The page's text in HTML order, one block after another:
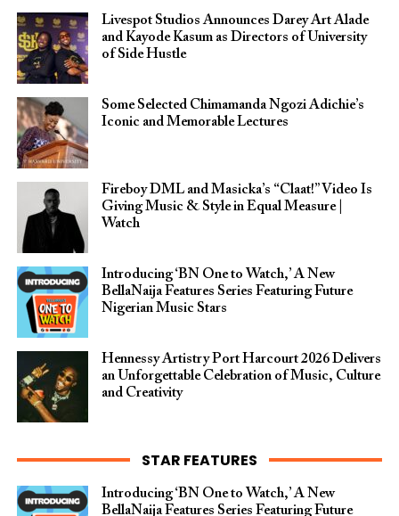
Livespot Studios Announces Darey Art Alade
and Kayode Kasum as Directors of University
of Side Hustle
Some Selected Chimamanda Ngozi Adichie’s
Iconic and Memorable Lectures
Fireboy DML and Masicka’s “Claat!” Video Is
Giving Music & Style in Equal Measure |
Watch
Introducing ‘BN One to Watch,’ A New
BellaNaija Features Series Featuring Future
Nigerian Music Stars
Hennessy Artistry Port Harcourt 2026 Delivers
an Unforgettable Celebration of Music, Culture
and Creativity
STAR FEATURES
Introducing ‘BN One to Watch,’ A New
BellaNaija Features Series Featuring Future